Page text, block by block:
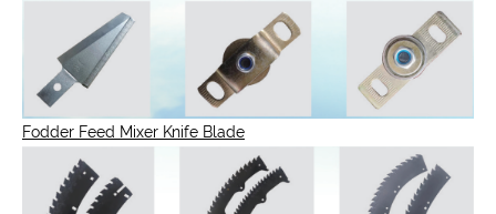
Fodder Feed Mixer Knife Blade